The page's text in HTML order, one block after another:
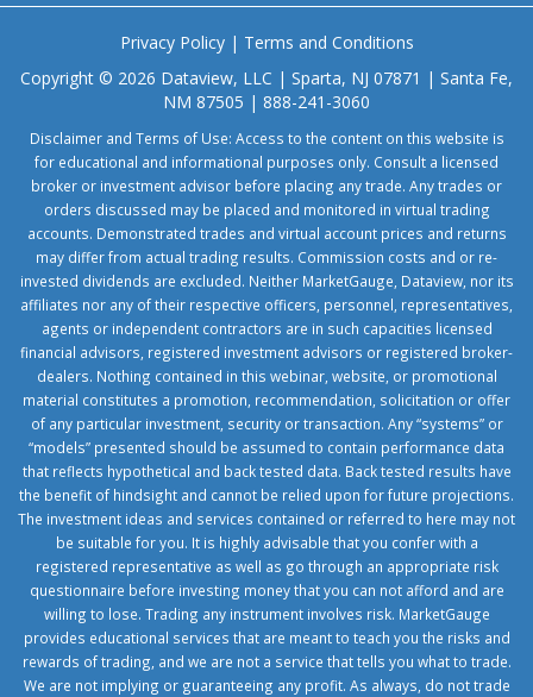
Privacy Policy| Terms and Conditions
Copyright © 2026 Dataview, LLC | Sparta, NJ 07871 | Santa Fe,
NM 87505 | 888-241-3060
Disclaimer and Terms of Use: Access to the content on this website is
for educational and informational purposes only. Consult a licensed
broker or investment advisor before placing any trade. Any trades or
orders discussed may be placed and monitored in virtual trading
accounts. Demonstrated trades and virtual account prices and returns
may differ from actual trading results. Commission costs and or re-
invested dividends are excluded. Neither MarketGauge, Dataview, nor its
affiliates nor any of their respective officers, personnel, representatives,
agents or independent contractors are in such capacities licensed
financial advisors, registered investment advisors or registered broker-
dealers. Nothing contained in this webinar, website, or promotional
material constitutes a promotion, recommendation, solicitation or offer
of any particular investment, security or transaction. Any “systems” or
“models” presented should be assumed to contain performance data
that reflects hypothetical and back tested data. Back tested results have
the benefit of hindsight and cannot be relied upon for future projections.
The investment ideas and services contained or referred to here may not
be suitable for you. It is highly advisable that you confer with a
registered representative as well as go through an appropriate risk
questionnaire before investing money that you can not afford and are
willing to lose. Trading any instrument involves risk. MarketGauge
provides educational services that are meant to teach you the risks and
rewards of trading, and we are not a service that tells you what to trade.
We are not implying or guaranteeing any profit. As always, do not trade